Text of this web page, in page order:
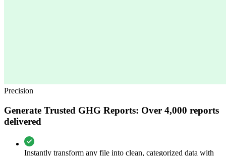
Precision
Generate Trusted GHG Reports: Over 4,000 reports
delivered
Instantly transform any file into clean, categorized data with